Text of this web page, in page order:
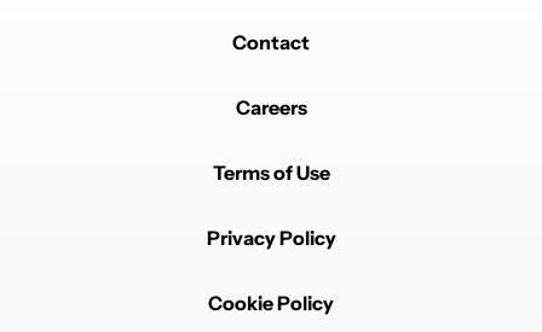
Contact
Careers
Terms of Use
Privacy Policy
Cookie Policy